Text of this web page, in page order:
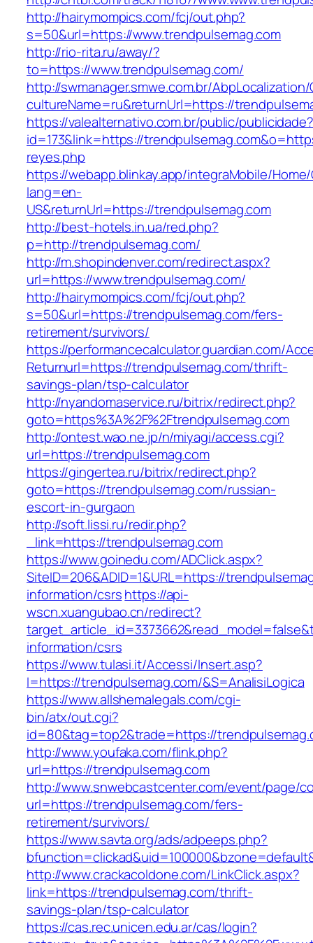
http://hairymompics.com/fcj/out.php?
s=50&url=https://www.trendpulsemag.com
http://rio-rita.ru/away/?
to=https://www.trendpulsemag.com/
http://swmanager.smwe.com.br/
cultureName=ru&returnUrl=https://
https://valealternativo.com.br/public/publicidade?
id=173&link=https://
reyes.php
https://webapp.blinkay.app/integraMobile/
lang=en-
US&returnUrl=https://trendpulsemag.com
http://best-hotels.in.ua/red.php?
p=http://trendpulsemag.com/
http://m.shopindenver.com/redirect.aspx?
url=https://www.trendpulsemag.com/
http://hairymompics.com/fcj/out.php?
s=50&url=https://trendpulsemag.com/fers-
retirement/survivors/
https://performancecalculator.guardian.com/
Returnurl=https://trendpulsemag.com/thrift-
savings-plan/tsp-calculator
http://nyandomaservice.ru/bitrix/redirect.php?
goto=https%3A%2F%2Ftrendpulsemag.com
http://ontest.wao.ne.jp/n/miyagi/access.cgi?
url=https://trendpulsemag.com
https://gingertea.ru/bitrix/redirect.php?
goto=https://trendpulsemag.com/russian-
escort-in-gurgaon
http://soft.lissi.ru/redir.php?
_link=https://trendpulsemag.com
https://www.goinedu.com/ADClick.aspx?
SiteID=206&ADID=1&URL=https://
information/csrshttps://api-
wscn.xuangubao.cn/redirect?
information/csrs
https://www.tulasi.it/Accessi/Insert.asp?
I=https://trendpulsemag.com/&S=AnalisiLogica
https://www.allshemalegals.com/cgi-
bin/atx/out.cgi?
id=80&tag=top2&trade=https://
http://www.youfaka.com/flink.php?
url=https://trendpulsemag.com
http://www.snwebcastcenter.com/event/page/
url=https://trendpulsemag.com/fers-
retirement/survivors/
https://www.savta.org/ads/adpeeps.php?
http://www.crackacoldone.com/LinkClick.aspx?
link=https://trendpulsemag.com/thrift-
savings-plan/tsp-calculator
https://cas.rec.unicen.edu.ar/cas/login?